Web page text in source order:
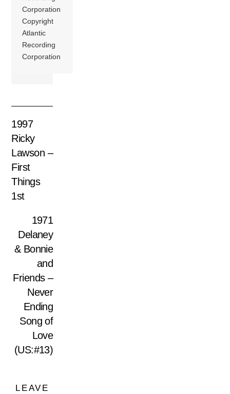
Corporation
Copyright
Atlantic
Recording
Corporation
1997
Ricky
Lawson –
First
Things
1st
1971
Delaney
& Bonnie
and
Friends –
Never
Ending
Song of
Love
(US:#13)
LEAVE